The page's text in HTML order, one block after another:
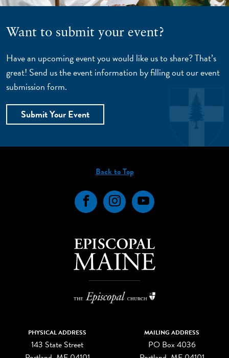
Want to submit your event?
Have an upcoming event you would like us to share? That’s
great! Send us the event information by filling out our event
submission form.
Submit Your Event
Back to Top
FacebookInstagramYouTube
PHYSICAL ADDRESS
143 State Street
MAILING ADDRESS
PO Box 4036